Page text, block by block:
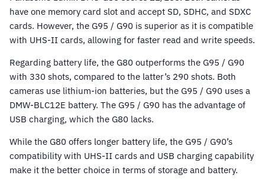
have one memory card slot and accept SD, SDHC, and SDXC
cards. However, the G95 / G90 is superior as it is compatible
with UHS-II cards, allowing for faster read and write speeds.
Regarding battery life, the G80 outperforms the G95 / G90
with 330 shots, compared to the latter’s 290 shots. Both
cameras use lithium-ion batteries, but the G95 / G90 uses a
DMW-BLC12E battery. The G95 / G90 has the advantage of
USB charging, which the G80 lacks.
While the G80 offers longer battery life, the G95 / G90’s
compatibility with UHS-II cards and USB charging capability
make it the better choice in terms of storage and battery.